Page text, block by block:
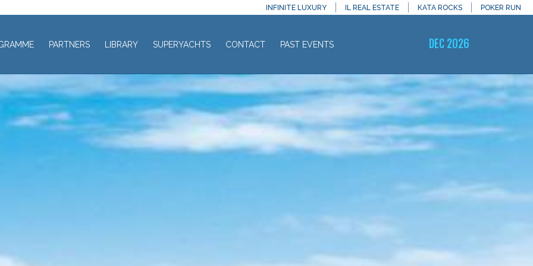
INFINITE LUXURY IL REAL ESTATE KATA ROCKS POKER RUN
PARTNERS LIBRARY SUPERYACHTS CONTACT PAST EVENTS DEC 2026